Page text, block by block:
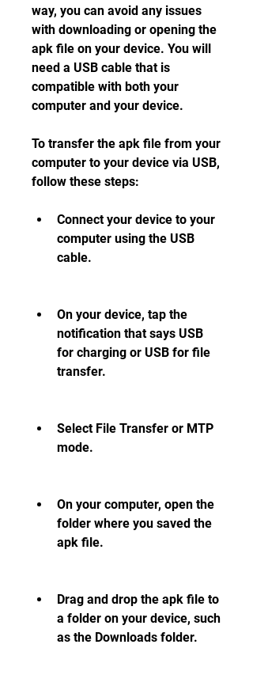
way, you can avoid any issues
with downloading or opening the
apk file on your device. You will
need a USB cable that is
compatible with both your
computer and your device.
To transfer the apk file from your
computer to your device via USB,
follow these steps:
Connect your device to your
computer using the USB
cable.
On your device, tap the
notification that says USB
for charging or USB for file
transfer.
Select File Transfer or MTP
mode.
On your computer, open the
folder where you saved the
apk file.
Drag and drop the apk file to
a folder on your device, such
as the Downloads folder.